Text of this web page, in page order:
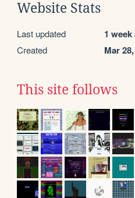
Website Stats
Last updated 1 week
Created Mar
This site follows